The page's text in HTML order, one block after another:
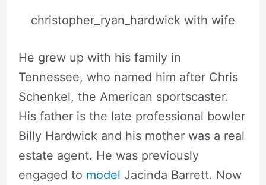
christopher_ryan_hardwick with wife
He grew up with his family in
Tennessee, who named him after Chris
Schenkel, the American sportscaster.
His father is the late professional bowler
Billy Hardwick and his mother was a real
estate agent. He was previously
engaged to model Jacinda Barrett. Now